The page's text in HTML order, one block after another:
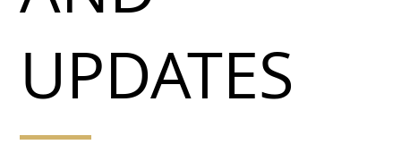
UPDATES